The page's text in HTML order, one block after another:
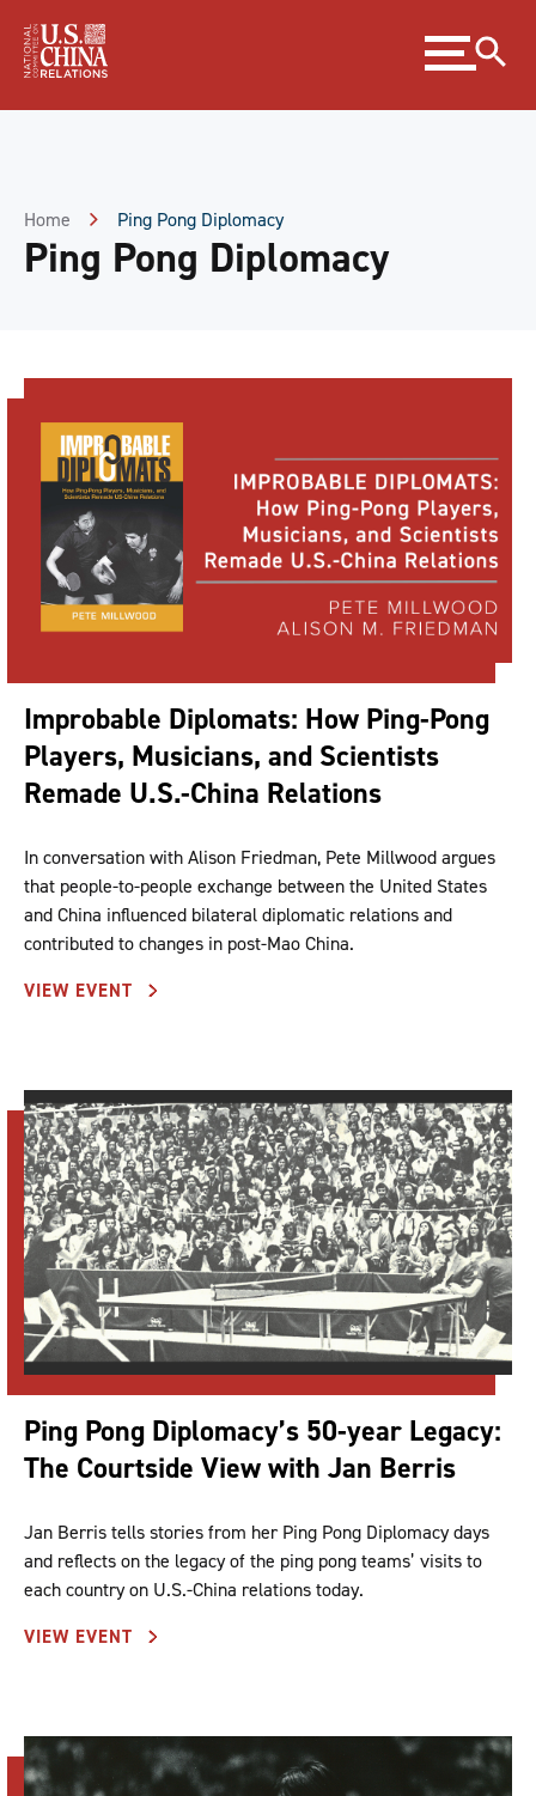
Content
Expand
menu
Home Ping Pong Diplomacy
Ping Pong Diplomacy
Improbable Diplomats: How Ping-Pong
Players, Musicians, and Scientists
Remade U.S.-China Relations
In conversation with Alison Friedman, Pete Millwood argues
that people-to-people exchange between the United States
and China influenced bilateral diplomatic relations and
contributed to changes in post-Mao China.
VIEW EVENT
Ping Pong Diplomacy’s 50-year Legacy:
The Courtside View with Jan Berris
Jan Berris tells stories from her Ping Pong Diplomacy days
and reflects on the legacy of the ping pong teams’ visits to
each country on U.S.-China relations today.
VIEW EVENT